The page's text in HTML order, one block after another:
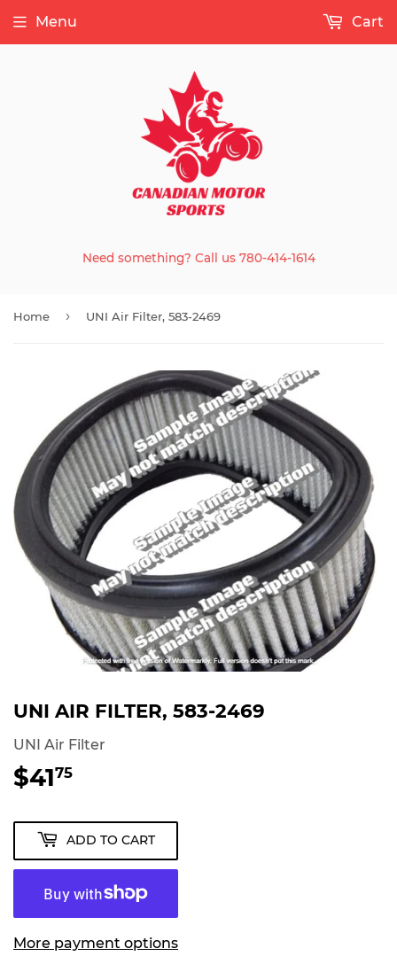
Need something? Call us 780-414-1614
Menu Cart
Home › UNI Air Filter, 583-2469
UNI AIR FILTER, 583-2469
UNI Air Filter
$4175
ADD TO CART
More payment options